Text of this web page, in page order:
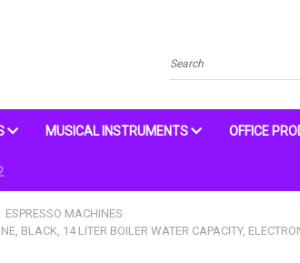
Search
MUSICAL INSTRUMENTS OFFICE
ESPRESSO MACHINES
BLACK, 14 LITER BOILER WATER CAPACITY,